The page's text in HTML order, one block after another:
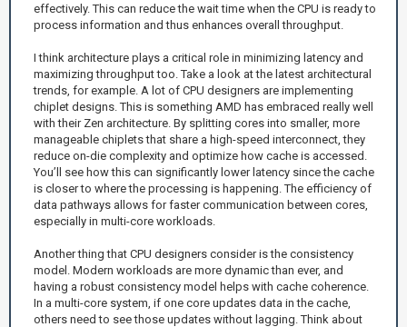
effectively. This can reduce the wait time when the CPU is ready to
process information and thus enhances overall throughput.
I think architecture plays a critical role in minimizing latency and
maximizing throughput too. Take a look at the latest architectural
trends, for example. A lot of CPU designers are implementing
chiplet designs. This is something AMD has embraced really well
with their Zen architecture. By splitting cores into smaller, more
manageable chiplets that share a high-speed interconnect, they
reduce on-die complexity and optimize how cache is accessed.
You’ll see how this can significantly lower latency since the cache
is closer to where the processing is happening. The efficiency of
data pathways allows for faster communication between cores,
especially in multi-core workloads.
Another thing that CPU designers consider is the consistency
model. Modern workloads are more dynamic than ever, and
having a robust consistency model helps with cache coherence.
In a multi-core system, if one core updates data in the cache,
others need to see those updates without lagging. Think about